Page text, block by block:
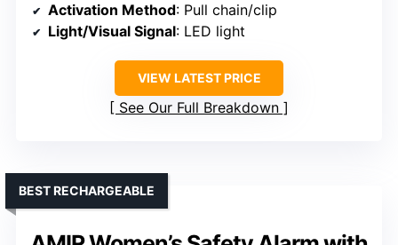
Activation Method: Pull chain/clip
Light/Visual Signal: LED light
VIEW LATEST PRICE
See Our Full Breakdown
BEST RECHARGEABLE